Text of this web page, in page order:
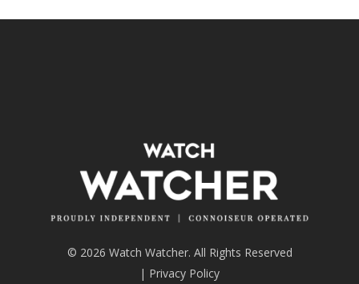
© 2026 Watch Watcher. All Rights Reserved
| Privacy Policy